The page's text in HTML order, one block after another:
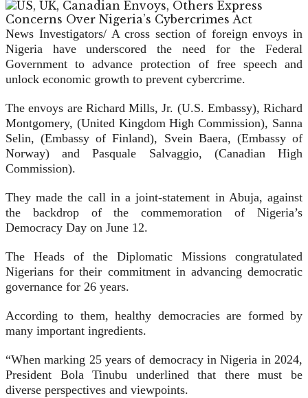
News Investigators/ A cross section of foreign envoys in
Nigeria have underscored the need for the Federal
Government to advance protection of free speech and
unlock economic growth to prevent cybercrime.
The envoys are Richard Mills, Jr. (U.S. Embassy), Richard
Montgomery, (United Kingdom High Commission), Sanna
Selin, (Embassy of Finland), Svein Baera, (Embassy of
Norway) and Pasquale Salvaggio, (Canadian High
Commission).
They made the call in a joint-statement in Abuja, against
the backdrop of the commemoration of Nigeria’s
Democracy Day on June 12.
The Heads of the Diplomatic Missions congratulated
Nigerians for their commitment in advancing democratic
governance for 26 years.
According to them, healthy democracies are formed by
many important ingredients.
“When marking 25 years of democracy in Nigeria in 2024,
President Bola Tinubu underlined that there must be
diverse perspectives and viewpoints.